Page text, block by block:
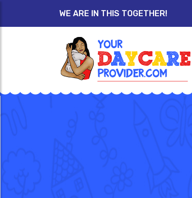
WE ARE IN THIS TOGETHER!